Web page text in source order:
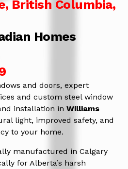
British Columbia,
Homes
and doors, expert
and custom steel window
installation in Williams
light, improved safety, and
to your home.
manufactured in Calgary
for Alberta’s harsh